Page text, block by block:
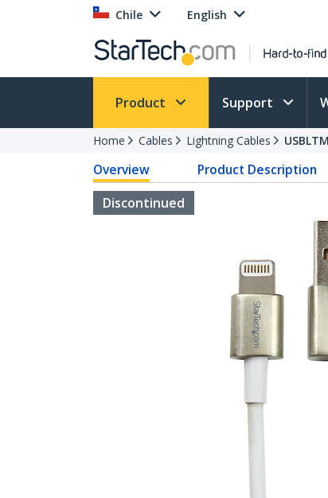
Chile English
Product Support
Home Cables Lightning Cables
Overview Product Description
Discontinued